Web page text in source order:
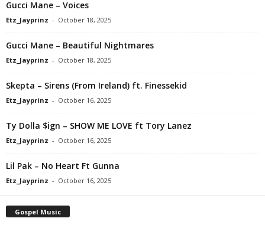
Gucci Mane – Voices
Etz_Jayprinz - October 18, 2025
Gucci Mane – Beautiful Nightmares
Etz_Jayprinz - October 18, 2025
Skepta – Sirens (From Ireland) ft. Finessekid
Etz_Jayprinz - October 16, 2025
Ty Dolla $ign – SHOW ME LOVE ft Tory Lanez
Etz_Jayprinz - October 16, 2025
Lil Pak – No Heart Ft Gunna
Etz_Jayprinz - October 16, 2025
Gospel Music